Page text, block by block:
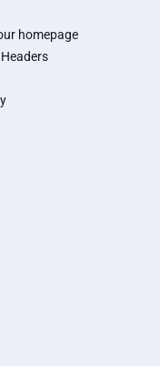
homepage